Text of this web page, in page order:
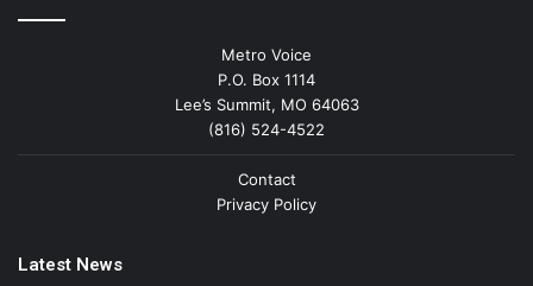
Metro Voice
P.O. Box 1114
Lee’s Summit, MO 64063
(816) 524-4522
Contact
Privacy Policy
Latest News